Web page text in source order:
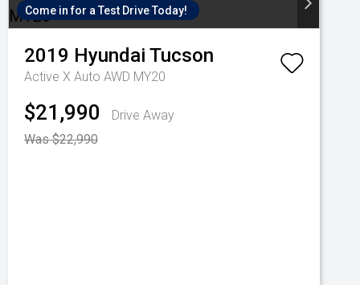
Come in for a Test Drive Today!
2019 Hyundai Tucson
Active X Auto AWD MY20
$21,990
Drive Away
Was $22,990